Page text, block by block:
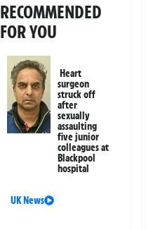
RECOMMENDED
FOR YOU
Heart
surgeon
struck off
after
sexually
assaulting
five junior
colleagues at
Blackpool
hospital
UK News